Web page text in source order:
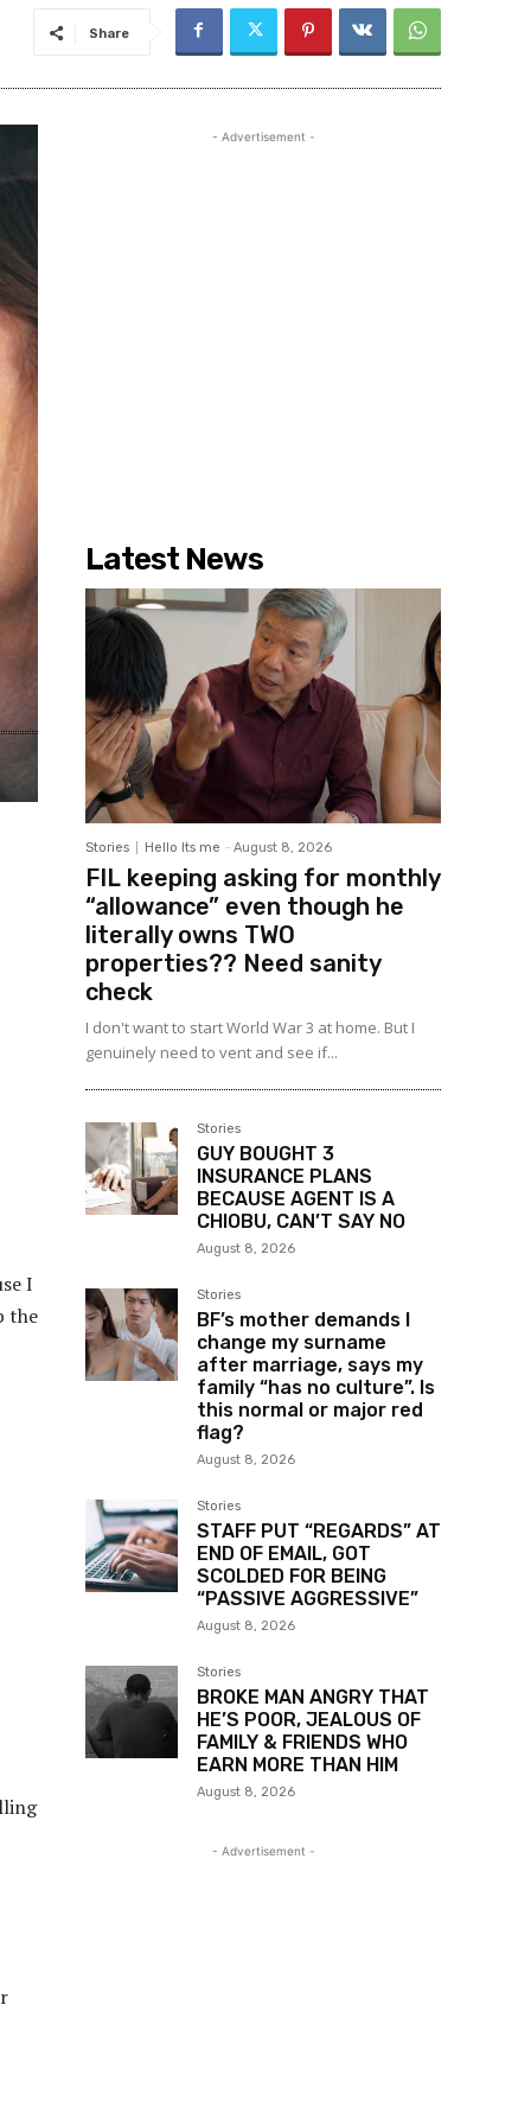
Share
I
the
- Advertisement -
Latest News
Stories Hello Its me - August 8, 2026
FIL keeping asking for monthly
“allowance” even though he
literally owns TWO
properties?? Need sanity
check
I don't want to start World War 3 at home. But I
genuinely need to vent and see if...
Stories
GUY BOUGHT 3
INSURANCE PLANS
BECAUSE AGENT IS A
CHIOBU, CAN’T SAY NO
August 8, 2026
Stories
BF’s mother demands I
change my surname
after marriage, says my
family “has no culture”. Is
this normal or major red
flag?
August 8, 2026
Stories
STAFF PUT “REGARDS” AT
END OF EMAIL, GOT
SCOLDED FOR BEING
“PASSIVE AGGRESSIVE”
August 8, 2026
Stories
BROKE MAN ANGRY THAT
HE’S POOR, JEALOUS OF
FAMILY & FRIENDS WHO
EARN MORE THAN HIM
August 8, 2026
- Advertisement -